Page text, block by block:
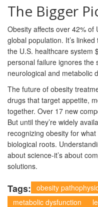
The Bigger
Obesity affects over 42% of
global population. It’s
the U.S. healthcare system
personal failure ignores the
neurological and metabolic
The future of obesity
drugs that target appetite,
together. Over 17 new
But until they’re widely
recognizing obesity for
biological roots.
about science-it’s about
solutions.
Tags: obesity
metabolic dysfunction